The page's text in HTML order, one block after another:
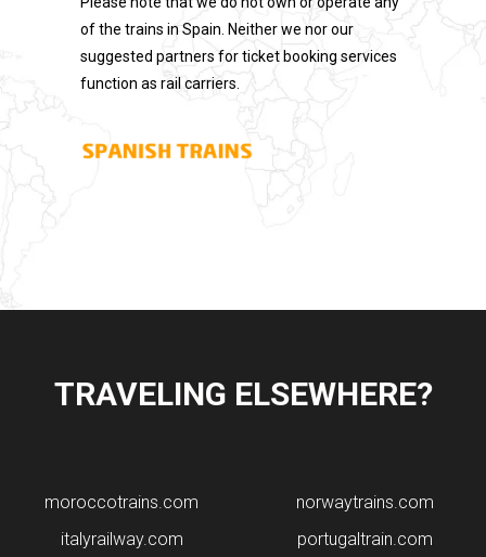
of the trains in Spain. Neither we nor our
suggested partners for ticket booking services
function as rail carriers.
TRAVELING ELSEWHERE?
moroccotrains.com
italyrailway.com
norwaytrains.com
portugaltrain.com